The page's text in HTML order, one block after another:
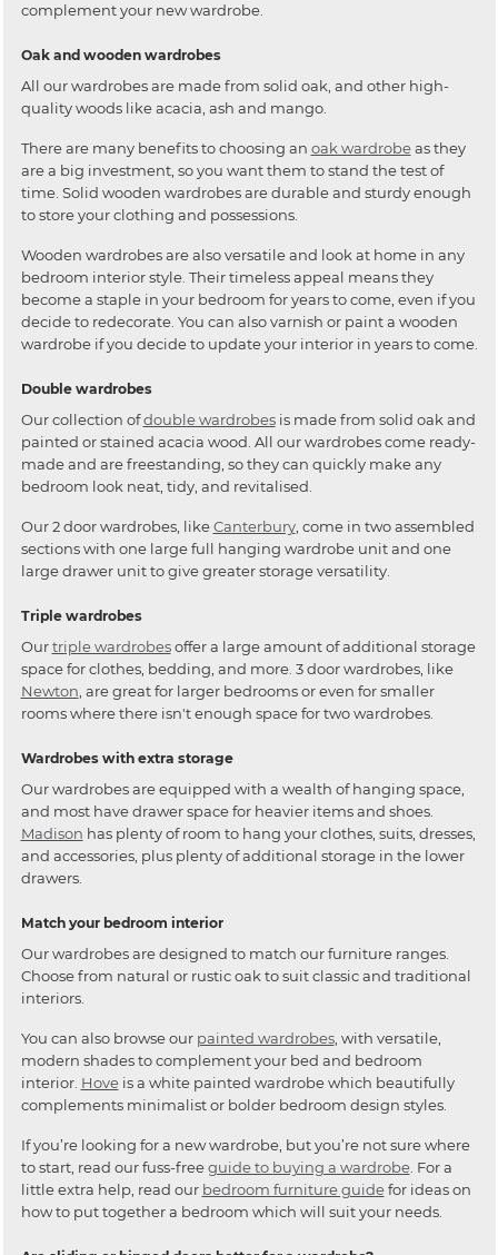
complement your new wardrobe.
Oak and wooden wardrobes
All our wardrobes are made from solid oak, and other high-
quality woods like acacia, ash and mango.
There are many benefits to choosing an oak wardrobeas they
are a big investment, so you want them to stand the test of
time. Solid wooden wardrobes are durable and sturdy enough
to store your clothing and possessions.
Wooden wardrobes are also versatile and look at home in any
bedroom interior style. Their timeless appeal means they
become a staple in your bedroom for years to come, even if you
decide to redecorate. You can also varnish or paint a wooden
wardrobe if you decide to update your interior in years to come.
Double wardrobes
Our collection ofdouble wardrobesis made from solid oak and
painted or stained acacia wood. All our wardrobes come ready-
made and are freestanding, so they can quickly make any
bedroom look neat, tidy, and revitalised.
Our 2 door wardrobes, likeCanterbury, come in two assembled
sections with one large full hanging wardrobe unit and one
large drawer unit to give greater storage versatility.
Triple wardrobes
Ourtriple wardrobesoffer a large amount of additional storage
space for clothes, bedding, and more. 3 door wardrobes, like
Newton, are great for larger bedrooms or even for smaller
rooms where there isn't enough space for two wardrobes.
Wardrobes with extra storage
Our wardrobes are equipped with a wealth of hanging space,
and most have drawer space for heavier items and shoes.
Madison has plenty of room to hang your clothes, suits, dresses,
and accessories, plus plenty of additional storage in the lower
drawers.
Match your bedroom interior
Our wardrobes are designed to match our furniture ranges.
Choose from natural or rustic oak to suit classic and traditional
interiors.
You can also browse our painted wardrobes, with versatile,
modern shades to complement your bed and bedroom
interior. Hoveis a white painted wardrobe which beautifully
complements minimalist or bolder bedroom design styles.
If you’re looking for a new wardrobe, but you’re not sure where
to start, read our fuss-freeguide to buying a wardrobe. For a
little extra help, read our bedroom furniture guidefor ideas on
how to put together a bedroom which will suit your needs.